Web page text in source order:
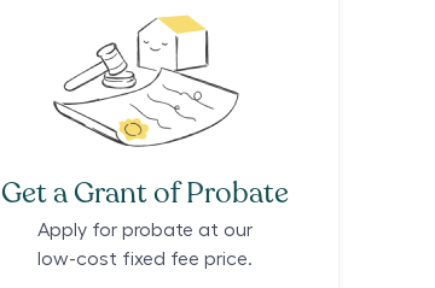
Get a Grant of Probate
Apply for probate at our
low-cost fixed fee price.